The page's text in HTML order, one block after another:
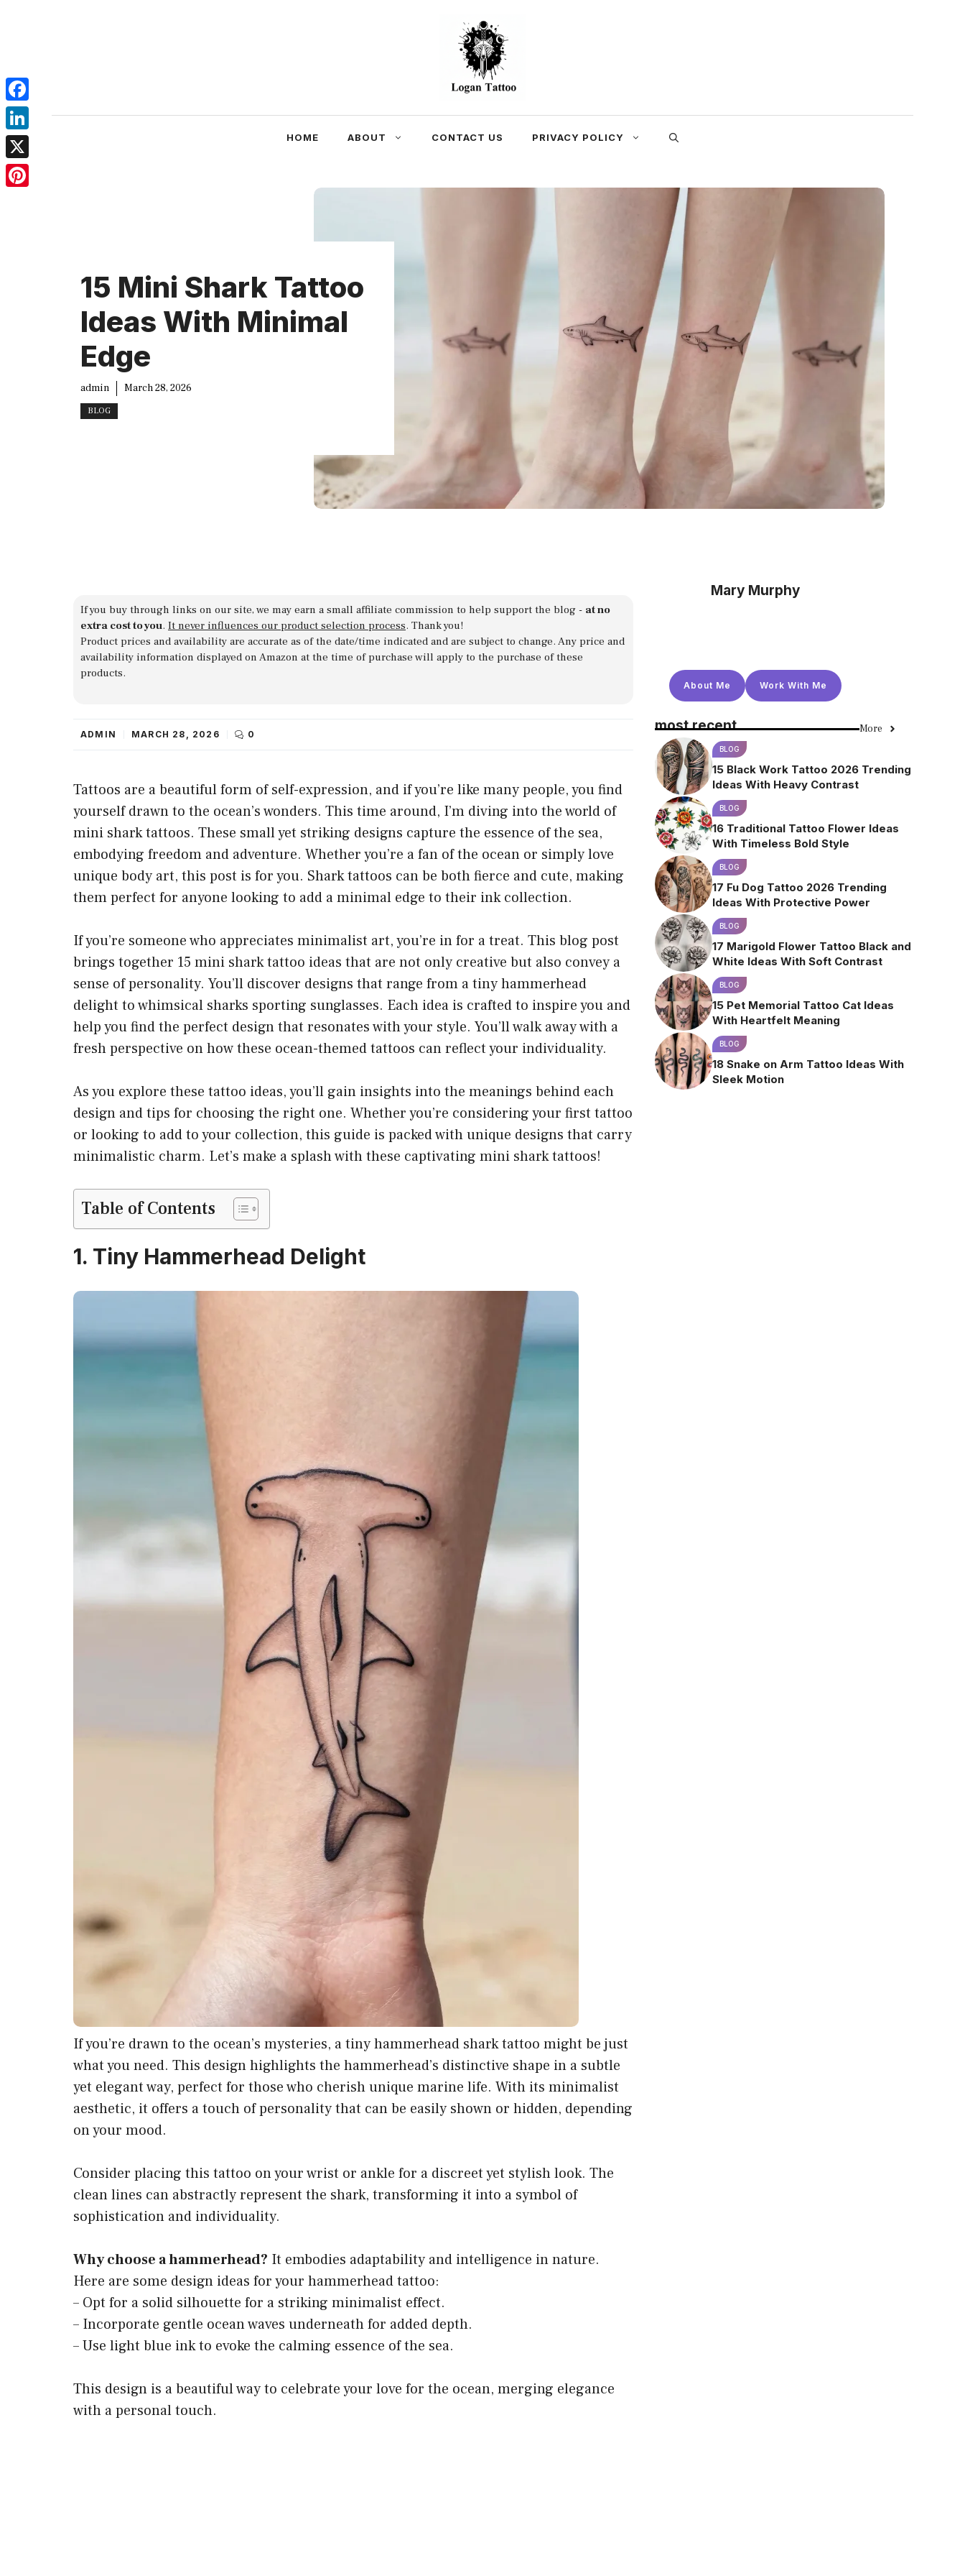
HOME ABOUT CONTACT US PRIVACY POLICY
15 Mini Shark Tattoo
Ideas With Minimal
Edge
admin March 28, 2026
BLOG
If you buy through links on our site, we may earn a small affiliate commission to help support the blog - at no
extra cost to you. It never influences our product selection process. Thank you!
Product prices and availability are accurate as of the date/time indicated and are subject to change. Any price and
availability information displayed on Amazon at the time of purchase will apply to the purchase of these
products.
ADMIN MARCH 28, 2026 0
Tattoos are a beautiful form of self-expression, and if you’re like many people, you find
yourself drawn to the ocean’s wonders. This time around, I’m diving into the world of
mini shark tattoos. These small yet striking designs capture the essence of the sea,
embodying freedom and adventure. Whether you’re a fan of the ocean or simply love
unique body art, this post is for you. Shark tattoos can be both fierce and cute, making
them perfect for anyone looking to add a minimal edge to their ink collection.
If you’re someone who appreciates minimalist art, you’re in for a treat. This blog post
brings together 15 mini shark tattoo ideas that are not only creative but also convey a
sense of personality. You’ll discover designs that range from a tiny hammerhead
delight to whimsical sharks sporting sunglasses. Each idea is crafted to inspire you and
help you find the perfect design that resonates with your style. You’ll walk away with a
fresh perspective on how these ocean-themed tattoos can reflect your individuality.
As you explore these tattoo ideas, you’ll gain insights into the meanings behind each
design and tips for choosing the right one. Whether you’re considering your first tattoo
or looking to add to your collection, this guide is packed with unique designs that carry
minimalistic charm. Let’s make a splash with these captivating mini shark tattoos!
Table of Contents
1. Tiny Hammerhead Delight
If you’re drawn to the ocean’s mysteries, a tiny hammerhead shark tattoo might be just
what you need. This design highlights the hammerhead’s distinctive shape in a subtle
yet elegant way, perfect for those who cherish unique marine life. With its minimalist
aesthetic, it offers a touch of personality that can be easily shown or hidden, depending
on your mood.
Consider placing this tattoo on your wrist or ankle for a discreet yet stylish look. The
clean lines can abstractly represent the shark, transforming it into a symbol of
sophistication and individuality.
Why choose a hammerhead? It embodies adaptability and intelligence in nature.
Here are some design ideas for your hammerhead tattoo:
– Opt for a solid silhouette for a striking minimalist effect.
– Incorporate gentle ocean waves underneath for added depth.
– Use light blue ink to evoke the calming essence of the sea.
This design is a beautiful way to celebrate your love for the ocean, merging elegance
with a personal touch.
Mary Murphy
About Me Work With Me
most recent More
BLOG
15 Black Work Tattoo 2026 Trending
Ideas With Heavy Contrast
BLOG
16 Traditional Tattoo Flower Ideas
With Timeless Bold Style
BLOG
17 Fu Dog Tattoo 2026 Trending
Ideas With Protective Power
BLOG
17 Marigold Flower Tattoo Black and
White Ideas With Soft Contrast
BLOG
15 Pet Memorial Tattoo Cat Ideas
With Heartfelt Meaning
BLOG
18 Snake on Arm Tattoo Ideas With
Sleek Motion
Facebook
LinkedIn
X